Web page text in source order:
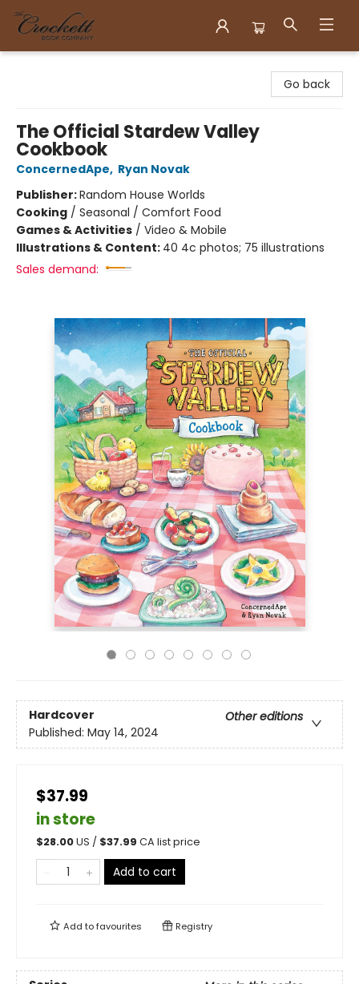
Go back
The Official Stardew Valley
Cookbook
ConcernedApe, Ryan Novak
Publisher:Random House Worlds
Cooking / Seasonal / Comfort Food
Games & Activities / Video & Mobile
Illustrations & Content: 40 4c photos; 75 illustrations
Sales demand:
Hardcover
Other editions
Published: May 14, 2024
$37.99
in store
$28.00US / $37.99 CA list price
Add to cart
Add tofavourites Registry